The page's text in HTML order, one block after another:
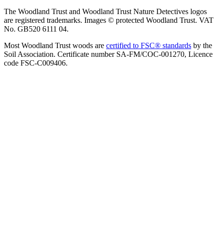
The Woodland Trust and Woodland Trust Nature Detectives logos
are registered trademarks. Images © protected Woodland Trust. VAT
No. GB520 6111 04.
Most Woodland Trust woods are certified to FSC® standards by the
Soil Association. Certificate number SA-FM/COC-001270, Licence
code FSC-C009406.